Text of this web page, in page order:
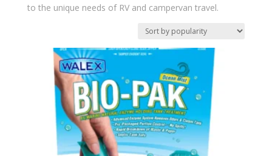
to the unique needs of RV and campervan travel.